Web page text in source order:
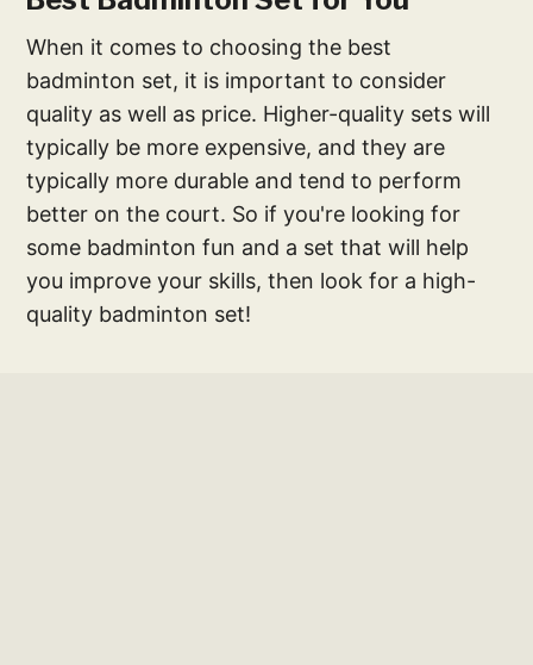
When it comes to choosing the best
badminton set, it is important to consider
quality as well as price. Higher-quality sets will
typically be more expensive, and they are
typically more durable and tend to perform
better on the court. So if you're looking for
some badminton fun and a set that will help
you improve your skills, then look for a high-
quality badminton set!